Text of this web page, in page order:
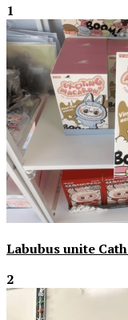
1
Labubus unite
2